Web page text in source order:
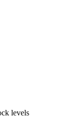
levels